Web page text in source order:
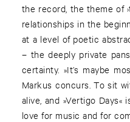
the record, the theme of
relationships in the
at a level of poetic
– the deeply private
certainty. »It’s maybe
Markus concurs. To sit
alive, and »Vertigo
love for music and for